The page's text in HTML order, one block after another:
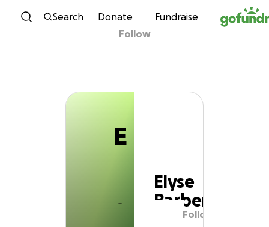
Skip to content
Search Donate Fundraise
E
Elyse Barber
Follow
E
Elyse
Barber
Follow